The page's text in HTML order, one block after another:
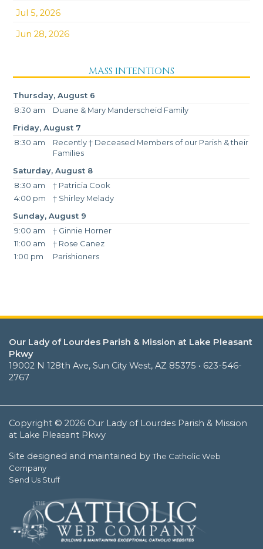
Jul 5, 2026
Jun 28, 2026
MASS INTENTIONS
Thursday, August 6
8:30 am
Duane & Mary Manderscheid Family
Friday, August 7
8:30 am
Recently † Deceased Members of our Parish & their
Families
Saturday, August 8
8:30 am
† Patricia Cook
4:00 pm
† Shirley Melady
Sunday, August 9
9:00 am
† Ginnie Horner
11:00 am
† Rose Canez
1:00 pm
Parishioners
Our Lady of Lourdes Parish & Mission at Lake Pleasant
Pkwy
19002 N 128th Ave, Sun City West, AZ 85375 • 623-546-
2767
Copyright © 2026 Our Lady of Lourdes Parish & Mission
at Lake Pleasant Pkwy
Site designed and maintained byThe Catholic Web
Company
Send Us Stuff